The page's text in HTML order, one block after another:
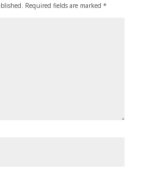
Required fields are marked *